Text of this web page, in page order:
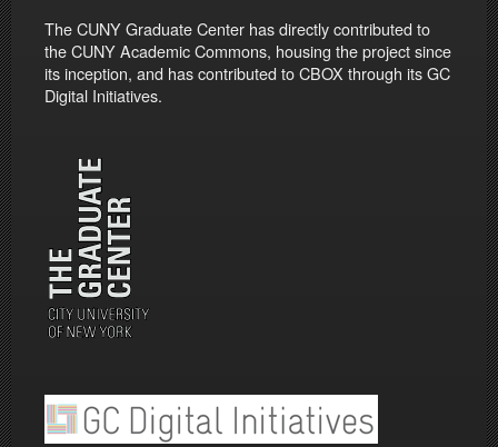
The CUNY Graduate Center has directly contributed to
the CUNY Academic Commons, housing the project since
its inception, and has contributed to CBOX through its GC
Digital Initiatives.